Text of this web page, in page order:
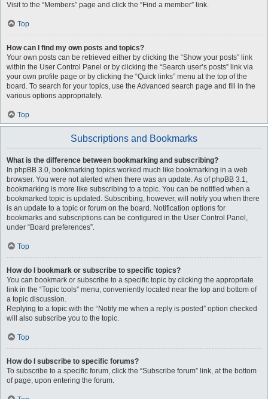
Visit to the “Members” page and click the “Find a member” link.
Top
How can I find my own posts and topics?
Your own posts can be retrieved either by clicking the “Show your posts” link
within the User Control Panel or by clicking the “Search user’s posts” link via
your own profile page or by clicking the “Quick links” menu at the top of the
board. To search for your topics, use the Advanced search page and fill in the
various options appropriately.
Top
Subscriptions and Bookmarks
What is the difference between bookmarking and subscribing?
In phpBB 3.0, bookmarking topics worked much like bookmarking in a web
browser. You were not alerted when there was an update. As of phpBB 3.1,
bookmarking is more like subscribing to a topic. You can be notified when a
bookmarked topic is updated. Subscribing, however, will notify you when there
is an update to a topic or forum on the board. Notification options for
bookmarks and subscriptions can be configured in the User Control Panel,
under “Board preferences”.
Top
How do I bookmark or subscribe to specific topics?
You can bookmark or subscribe to a specific topic by clicking the appropriate
link in the “Topic tools” menu, conveniently located near the top and bottom of
a topic discussion.
Replying to a topic with the “Notify me when a reply is posted” option checked
will also subscribe you to the topic.
Top
How do I subscribe to specific forums?
To subscribe to a specific forum, click the “Subscribe forum” link, at the bottom
of page, upon entering the forum.